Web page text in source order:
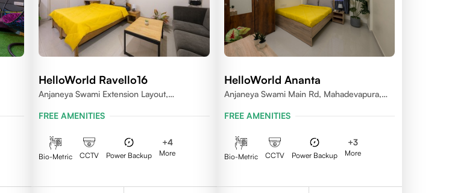
HelloWorld Ravello16
Anjaneya Swami Extension Layout,
FREE AMENITIES
Bio-Metric CCTV Power Backup
+4
More
HelloWorld Ananta
Anjaneya Swami Main Rd, Mahadevapura,
FREE AMENITIES
Bio-Metric CCTV Power Backup
+3
More